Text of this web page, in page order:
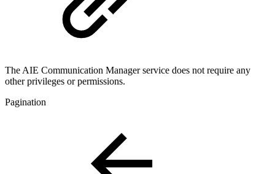
The AIE Communication Manager service does not require any
other privileges or permissions.
Pagination